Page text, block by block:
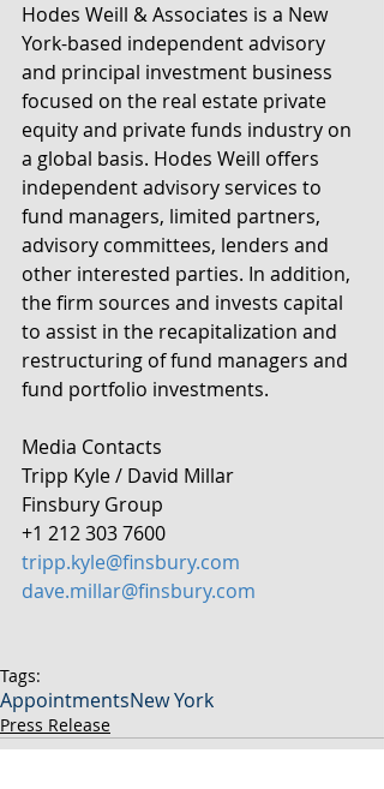
Hodes Weill & Associates is a New
York-based independent advisory
and principal investment business
focused on the real estate private
equity and private funds industry on
a global basis. Hodes Weill offers
independent advisory services to
fund managers, limited partners,
advisory committees, lenders and
other interested parties. In addition,
the firm sources and invests capital
to assist in the recapitalization and
restructuring of fund managers and
fund portfolio investments.
Media Contacts
Tripp Kyle / David Millar
Finsbury Group
+1 212 303 7600
tripp.kyle@finsbury.com
dave.millar@finsbury.com
Tags:
AppointmentsNew York
Press Release